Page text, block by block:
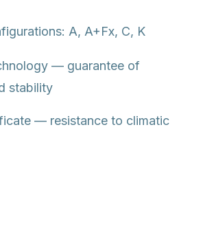
A, A+Fx, C, K
— guarantee of
stability
— resistance to climatic